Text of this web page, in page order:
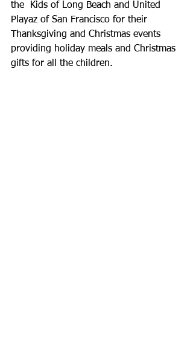
the  Kids of Long Beach and United
Playaz of San Francisco for their
Thanksgiving and Christmas events
providing holiday meals and Christmas
gifts for all the children.